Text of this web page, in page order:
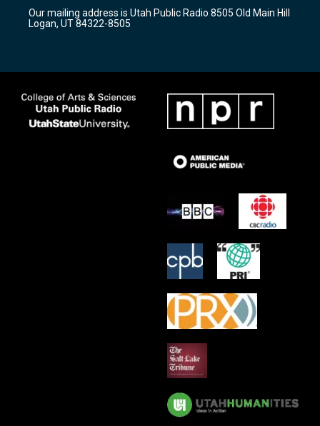
a
m
k
Our mailing address is Utah Public Radio 8505 Old Main Hill
Logan, UT 84322-8505